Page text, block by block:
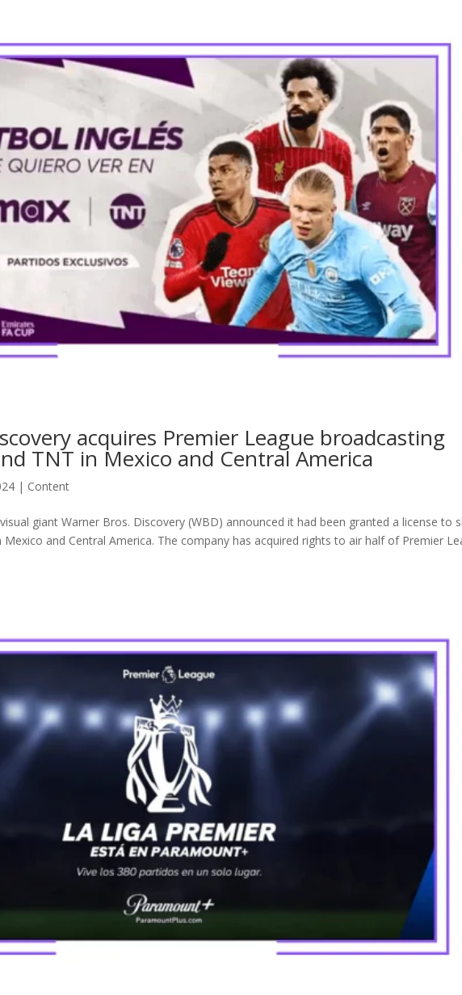
acquires Premier League broadcasting
TNT in Mexico and Central America
| Content
giant Warner Bros. Discovery (WBD) announced it had been granted a license to
Mexico and Central America. The company has acquired rights to air half of Premier